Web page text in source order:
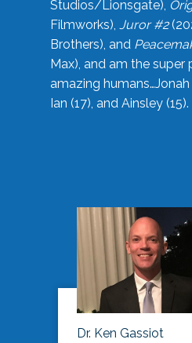
Studios/Lionsgate),
Filmworks), Juror #2
Brothers), and
Max), and am the
amazing humans…Jonah
Ian (17), and Ainsley (15).
Dr. Ken Gassiot